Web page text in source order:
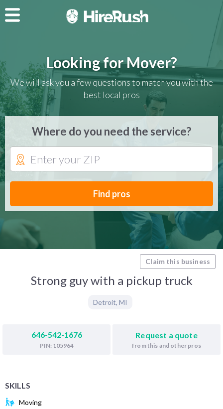
Looking for Mover?
We will ask you a few questions to match you with the
best local pros
Where do you need the service?
Find pros
Claim this business
Strong guy with a pickup truck
Detroit, MI
646-542-1676
PIN: 105964
Request a quote
from this and other pros
SKILLS
Moving